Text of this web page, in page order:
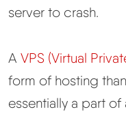
server to crash.
A VPS (Virtual
form of hosting
essentially a part